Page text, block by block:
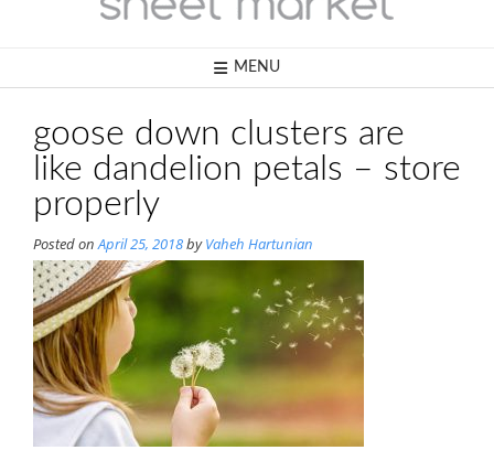
MENU
goose down clusters are
like dandelion petals – store
properly
Posted onApril 25, 2018byVaheh Hartunian